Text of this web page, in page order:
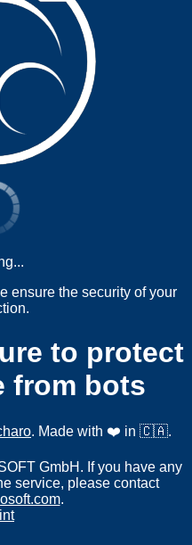
ensure the security of your
to protect
from bots
. Made with ❤️ in 🇨🇦.
GmbH. If you have any
service, please contact
.